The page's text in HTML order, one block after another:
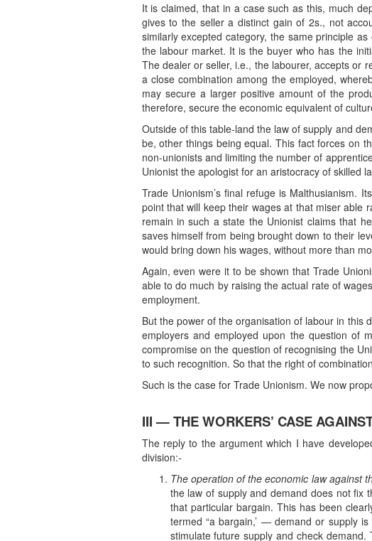
It is claimed, that in a case such as this, much
gives to the seller a distinct gain of 2s., not
similarly excepted category, the same principle
the labour market. It is the buyer who has the
The dealer or seller, i.e., the labourer, accepts or
a close combination among the employed,
may secure a larger positive amount of the
therefore, secure the economic equivalent of
Outside of this table-land the law of supply and
be, other things being equal. This fact forces on
non-unionists and limiting the number of
Unionist the apologist for an aristocracy of skilled
Trade Unionism’s final refuge is Malthusianism.
point that will keep their wages at that miser able
remain in such a state the Unionist claims that
saves himself from being brought down to their
would bring down his wages, without more than
Again, even were it to be shown that Trade
able to do much by raising the actual rate of
employment.
But the power of the organisation of labour in this
employers and employed upon the question of
compromise on the question of recognising the
to such recognition. So that the right of
Such is the case for Trade Unionism. We now
III — THE WORKERS’ CASE
The reply to the argument which I have
division:-
The operation of the economic law against
the law of supply and demand does not fix
that particular bargain. This has been
termed “a bargain,’ — demand or supply
stimulate future supply and check